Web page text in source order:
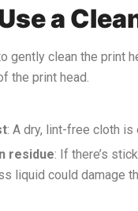
a
gently clean the print
the print head.
: A dry, lint-free cloth
residue: If there’s
liquid could damage